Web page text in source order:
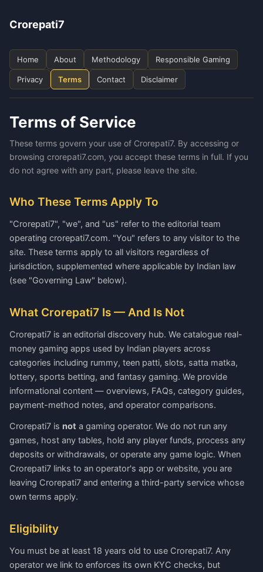
Crorepati7
Home About Methodology Responsible Gaming
Privacy Terms Contact Disclaimer
Terms of Service
These terms govern your use of Crorepati7. By accessing or
browsing crorepati7.com, you accept these terms in full. If you
do not agree with any part, please leave the site.
Who These Terms Apply To
"Crorepati7", "we", and "us" refer to the editorial team
operating crorepati7.com. "You" refers to any visitor to the
site. These terms apply to all visitors regardless of
jurisdiction, supplemented where applicable by Indian law
(see "Governing Law" below).
What Crorepati7 Is — And Is Not
Crorepati7 is an editorial discovery hub. We catalogue real-
money gaming apps used by Indian players across
categories including rummy, teen patti, slots, satta matka,
lottery, sports betting, and fantasy gaming. We provide
informational content — overviews, FAQs, category guides,
payment-method notes, and operator comparisons.
Crorepati7 is not a gaming operator. We do not run any
games, host any tables, hold any player funds, process any
deposits or withdrawals, or operate any game logic. When
Crorepati7 links to an operator's app or website, you are
leaving Crorepati7 and entering a third-party service whose
own terms apply.
Eligibility
You must be at least 18 years old to use Crorepati7. Any
operator we link to enforces its own KYC checks, but